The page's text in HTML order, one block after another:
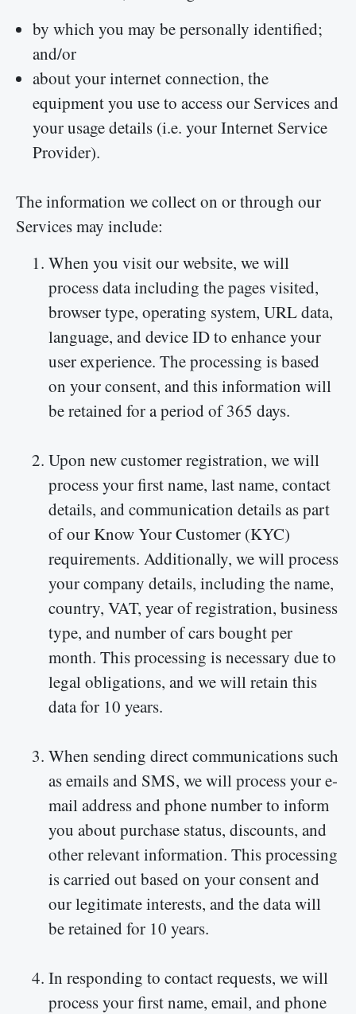
by which you may be personally identified;
and/or
about your internet connection, the
equipment you use to access our Services and
your usage details (i.e. your Internet Service
Provider).
The information we collect on or through our
Services may include:
When you visit our website, we will
process data including the pages visited,
browser type, operating system, URL data,
language, and device ID to enhance your
user experience. The processing is based
on your consent, and this information will
be retained for a period of 365 days.
Upon new customer registration, we will
process your first name, last name, contact
details, and communication details as part
of our Know Your Customer (KYC)
requirements. Additionally, we will process
your company details, including the name,
country, VAT, year of registration, business
type, and number of cars bought per
month. This processing is necessary due to
legal obligations, and we will retain this
data for 10 years.
When sending direct communications such
as emails and SMS, we will process your e-
mail address and phone number to inform
you about purchase status, discounts, and
other relevant information. This processing
is carried out based on your consent and
our legitimate interests, and the data will
be retained for 10 years.
In responding to contact requests, we will
process your first name, email, and phone